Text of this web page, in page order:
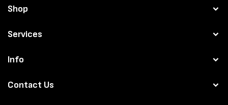
Shop
Services
Info
Contact Us